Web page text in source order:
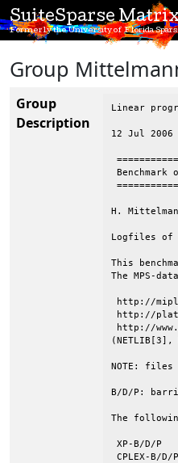
SuiteSparse
Formerly the University of Florida
Group
Group
Description
Linear
12 Jul 2006
Benchmark
H.
Logfiles of
This
The MPS-
http://
http://
http://
(NETLIB[3],
NOTE:
B/D/P:
The
XP-B/D/P
CPLEX-B/